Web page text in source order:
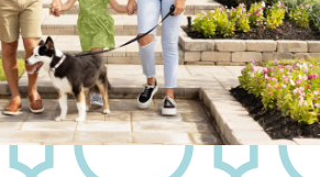
Communities
Commercial
Partners